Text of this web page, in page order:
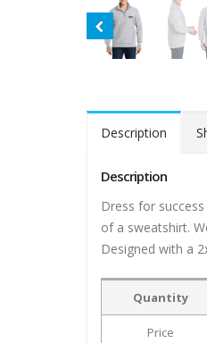
Description
Description
Dress for
of a sweatshirt.
Designed with a
Quantity
Price